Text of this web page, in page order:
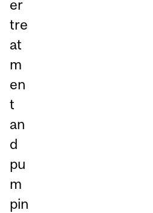
er
tre
at
m
en
t
an
d
pu
m
pin